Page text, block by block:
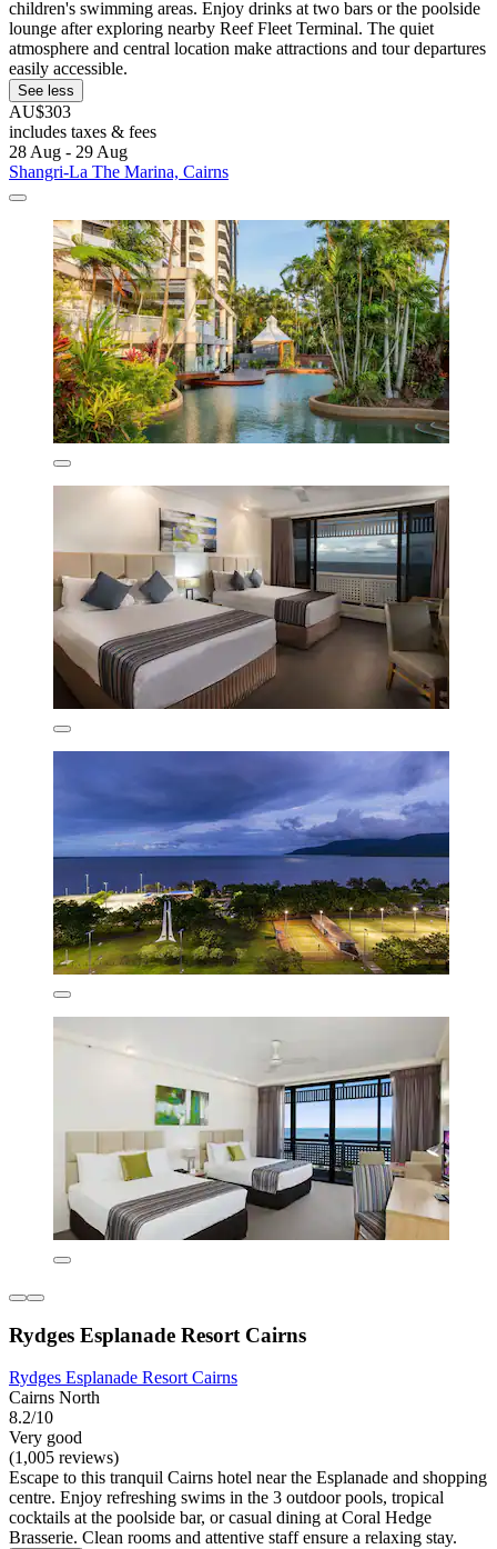
children's swimming areas. Enjoy drinks at two bars or the poolside
lounge after exploring nearby Reef Fleet Terminal. The quiet
atmosphere and central location make attractions and tour departures
easily accessible.
See less
AU$303
includes taxes & fees
28 Aug - 29 Aug
Shangri-La The Marina, Cairns
Rydges Esplanade Resort Cairns
Rydges Esplanade Resort Cairns
Cairns North
8.2/10
Very good
(1,005 reviews)
Escape to this tranquil Cairns hotel near the Esplanade and shopping
centre. Enjoy refreshing swims in the 3 outdoor pools, tropical
cocktails at the poolside bar, or casual dining at Coral Hedge
Brasserie. Clean rooms and attentive staff ensure a relaxing stay.